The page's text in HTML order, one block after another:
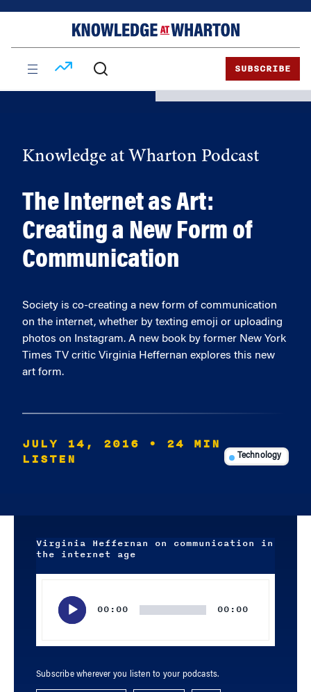
SUBSCRIBE
Knowledge at Wharton Podcast
The Internet as Art:
Creating a New Form of
Communication
Society is co-creating a new form of communication
on the internet, whether by texting emoji or uploading
photos on Instagram. A new book by former New York
Times TV critic Virginia Heffernan explores this new
art form.
JULY 14, 2016
• 24 MIN
LISTEN
Technology
Virginia Heffernan on communication in
the internet age
00:00 00:00
Subscribe wherever you listen to your podcasts.